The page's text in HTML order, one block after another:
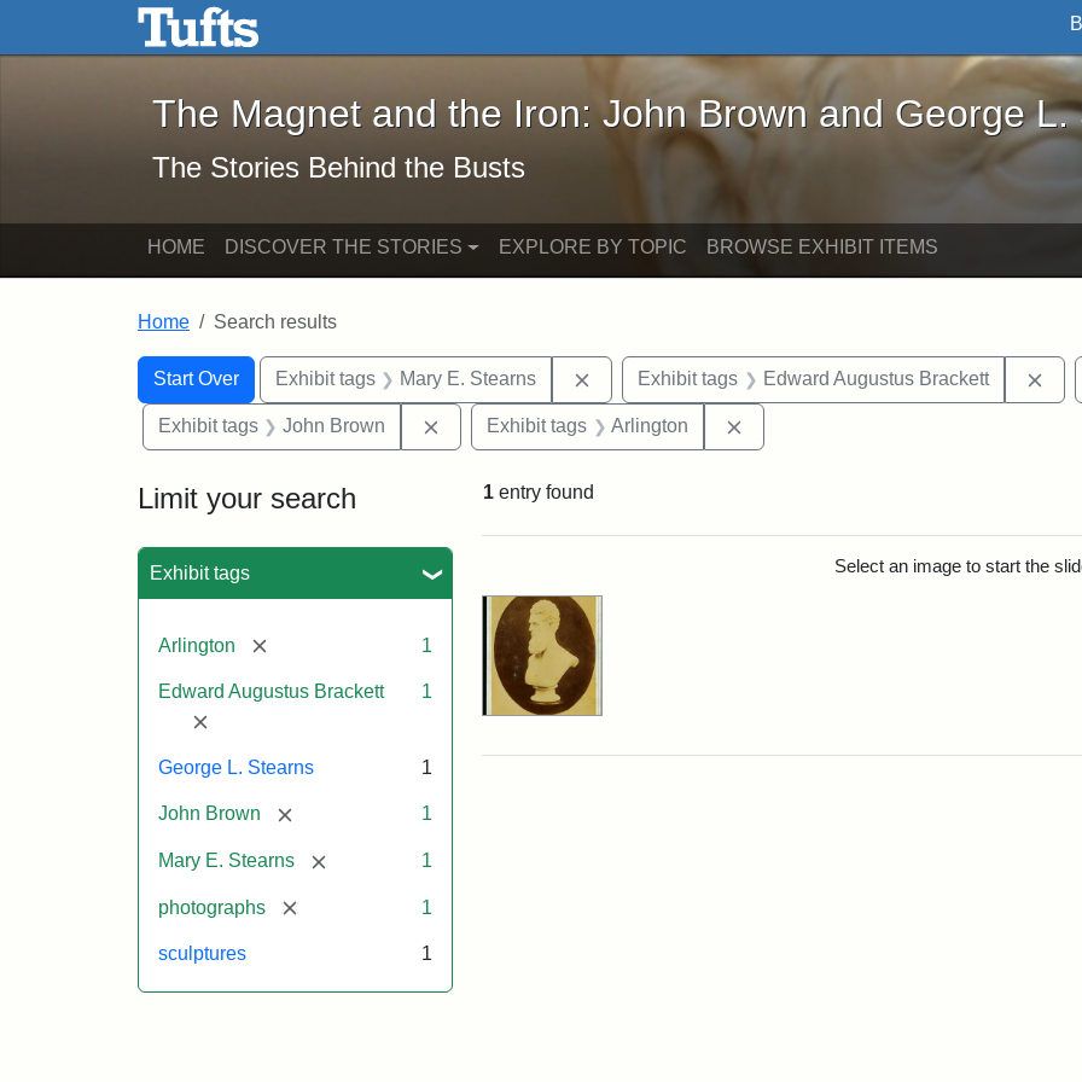
Skip to main content Skip to search
The Magnet and the Iron: John Brown and George L. Stearns - Online
The Magnet and the Iron: John Brown and George L.
The Stories Behind the Busts
HOME DISCOVER THE STORIES EXPLORE BY TOPIC BROWSE EXHIBIT ITEMS
Home Search results
Search
Search Constraints
Start Over
You searched for:Exhibit tags Mary E. Stearns Remove constraint Exhibit tags: Mary E. Stearns
Exhibit tags Edward Augustus Brackett
Exhibit tags John Brown Remove constraint Exhibit tags: John Brown
Exhibit tags Arlington
Limit your search
Exhibit tags
Arlington [remove] 1
Edward Augustus Brackett
[remove]
1
George L. Stearns 1
John Brown [remove] 1
Mary E. Stearns [remove] 1
photographs [remove] 1
sculptures 1
1 entry found
Select an image to start the